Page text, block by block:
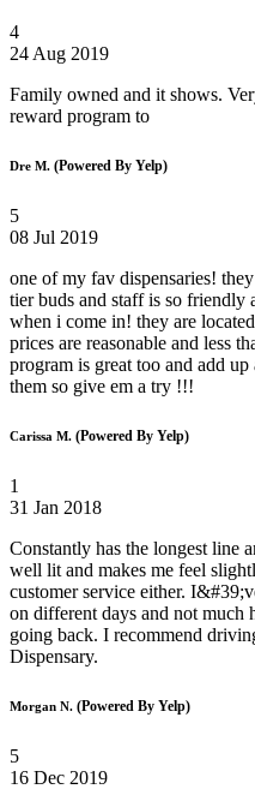
4
24 Aug 2019
Family owned and it shows.
reward program to
Dre M. (Powered By Yelp)
5
08 Jul 2019
one of my fav dispensaries!
tier buds and staff is so friendly
when i come in! they are
prices are reasonable and less
program is great too and add
them so give em a try !!!
Carissa M. (Powered By Yelp)
1
31 Jan 2018
Constantly has the longest line
well lit and makes me feel
customer service either.
on different days and not much
going back. I recommend
Dispensary.
Morgan N. (Powered By Yelp)
5
16 Dec 2019